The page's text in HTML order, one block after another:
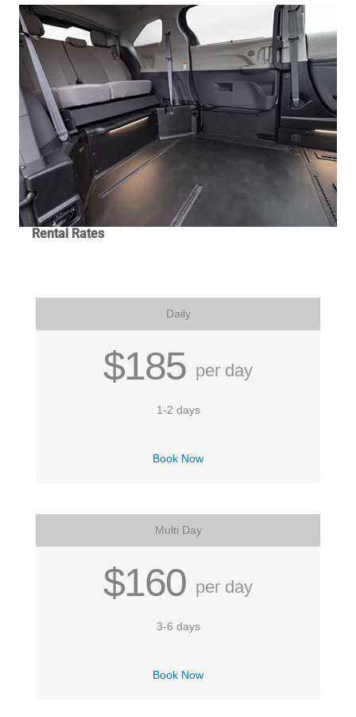
Rental Rates
Daily
$185 per day
1-2 days
Book Now
Multi Day
$160 per day
3-6 days
Book Now